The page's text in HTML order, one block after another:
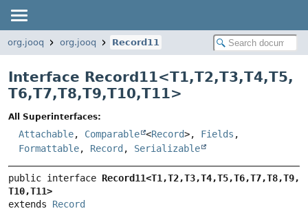
org.jooq org.jooq Record11
Interface Record11<T1,T2,T3,T4,T5,
T6,T7,T8,T9,T10,T11>
All Superinterfaces:
Attachable, Comparable <Record>, Fields ,
Formattable, Record , Serializable
public interface Record11<T1,T2,T3,T4,T5,T6,T7,T8,T9,
T10,T11>
extends Record